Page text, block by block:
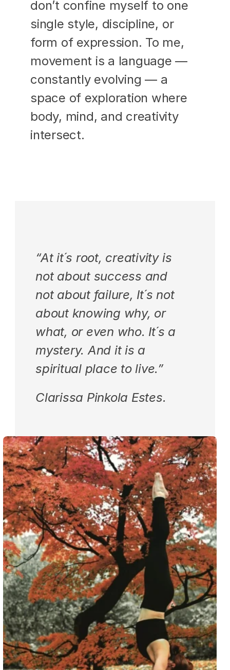
don’t confine myself to one
single style, discipline, or
form of expression. To me,
movement is a language —
constantly evolving — a
space of exploration where
body, mind, and creativity
intersect.
“At it´s root, creativity is
not about success and
not about failure, It´s not
about knowing why, or
what, or even who. It´s a
mystery. And it is a
spiritual place to live.”
Clarissa Pinkola Estes.